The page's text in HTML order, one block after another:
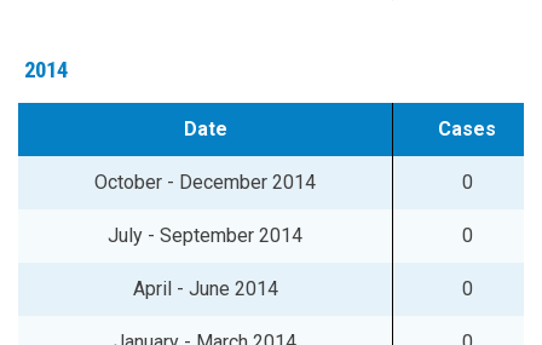
2014
Date Cases
October - December 2014 0
July - September 2014 0
April - June 2014 0